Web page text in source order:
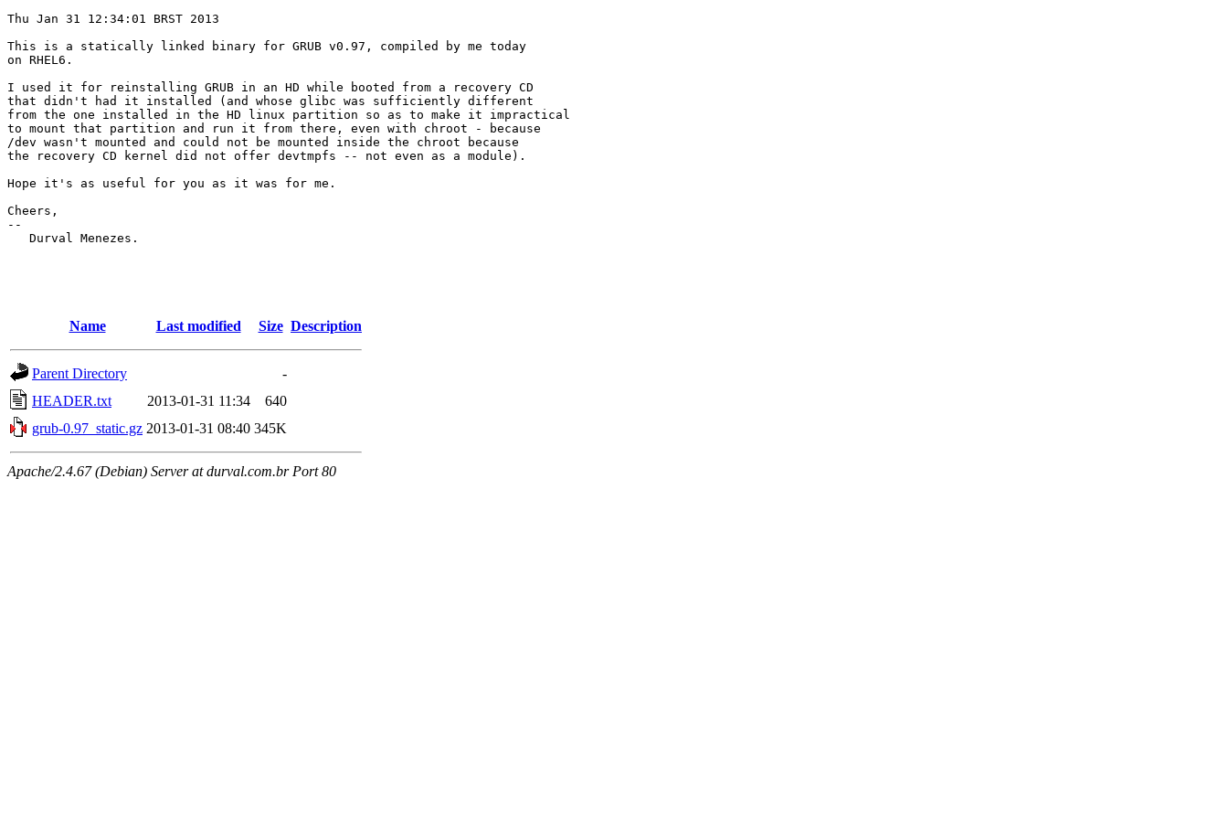
Thu Jan 31 12:34:01 BRST 2013
This is a statically linked binary for GRUB v0.97, compiled by me today
on RHEL6.
I used it for reinstalling GRUB in an HD while booted from a recovery CD
that didn't had it installed (and whose glibc was sufficiently different
from the one installed in the HD linux partition so as to make it impractical
to mount that partition and run it from there, even with chroot - because
/dev wasn't mounted and could not be mounted inside the chroot because
the recovery CD kernel did not offer devtmpfs -- not even as a module).
Hope it's as useful for you as it was for me.
Cheers,
--
   Durval Menezes.
Name Last modified Size Description
Parent Directory
-
HEADER.txt
2013-01-31 11:34
640
grub-0.97_static.gz 2013-01-31 08:40 345K
Apache/2.4.67 (Debian) Server at durval.com.br Port 80